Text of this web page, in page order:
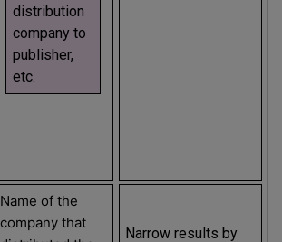
distribution
company to
publisher,
etc.
Name of the
company that
Narrow results by